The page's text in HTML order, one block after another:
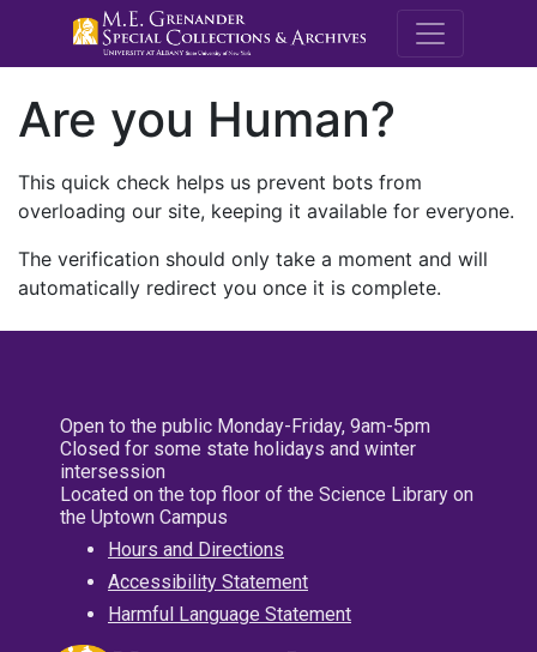
M.E.
Are you Human?
This quick check helps us prevent bots from
overloading our site, keeping it available for everyone.
The verification should only take a moment and will
automatically redirect you once it is complete.
Open to the public Monday-Friday, 9am-5pm
Closed for some state holidays and winter
intersession
Located on the top floor of the Science Library on
the Uptown Campus
Hours and Directions
Accessibility Statement
Harmful Language Statement